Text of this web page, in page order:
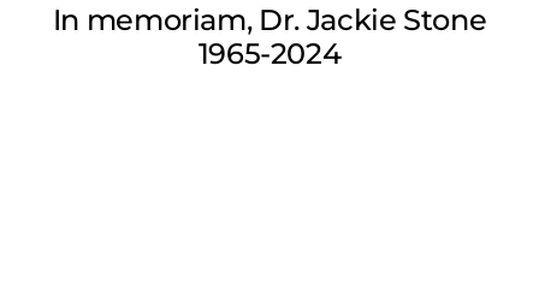
In memoriam, Dr. Jackie Stone
1965-2024